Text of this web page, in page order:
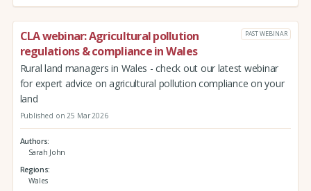
CLA webinar: Agricultural pollution
regulations & compliance in Wales
PAST WEBINAR
Rural land managers in Wales - check out our latest webinar
for expert advice on agricultural pollution compliance on your
land
Published on 25 Mar 2026
Authors
Sarah John
Regions
Wales